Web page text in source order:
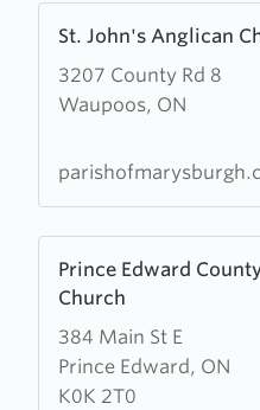
St. John's Anglican
3207 County Rd 8
Waupoos, ON
more
about
St.
Anglican
Prince Edward
Church
384 Main St E
Prince Edward, ON
K0K 2T0
more
about
Prince
Edward
County